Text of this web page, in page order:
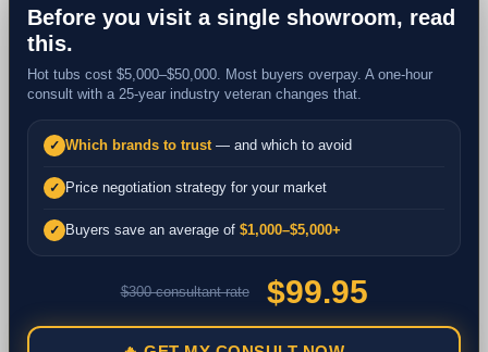
Before you visit a single showroom, read
this.
Hot tubs cost $5,000–$50,000. Most buyers overpay. A one-hour
consult with a 25-year industry veteran changes that.
✓ Which brands to trust— and which to avoid
✓ Price negotiation strategy for your market
✓ Buyers save an average of $1,000–$5,000+
$300 consultant rate $99.95